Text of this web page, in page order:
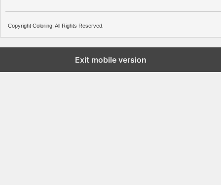
Copyright Coloring. All Rights Reserved.
Exit mobile version